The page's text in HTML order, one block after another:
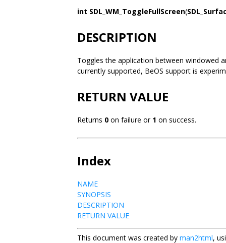
int SDL_WM_ToggleFullScreen(
DESCRIPTION
Toggles the application between windowed
currently supported, BeOS support is
RETURN VALUE
Returns 0 on failure or 1 on success.
Index
NAME
SYNOPSIS
DESCRIPTION
RETURN VALUE
This document was created by man2html,